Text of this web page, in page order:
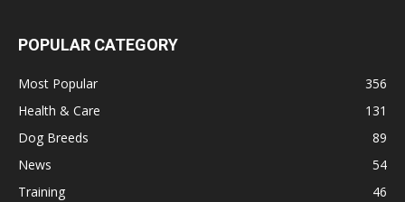
POPULAR CATEGORY
Most Popular
356
Health & Care
131
Dog Breeds
89
News
54
Training
46